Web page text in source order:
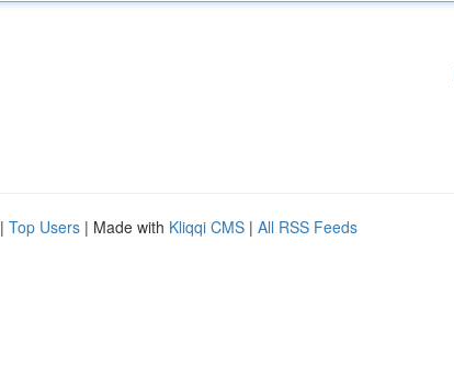
| Top Users | Made with Kliqqi CMS | All RSS Feeds